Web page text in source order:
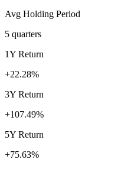
Avg Holding Period
5 quarters
1Y Return
+22.28%
3Y Return
+107.49%
5Y Return
+75.63%